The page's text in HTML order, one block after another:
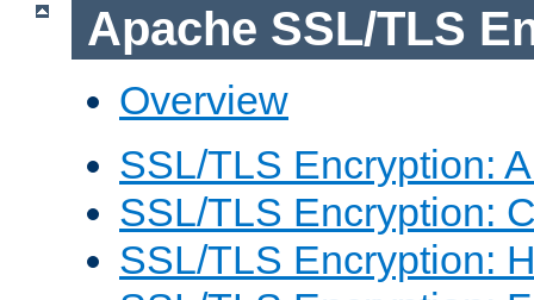
Apache SSL/TLS
Overview
SSL/TLS Encryption:
SSL/TLS Encryption:
SSL/TLS Encryption: